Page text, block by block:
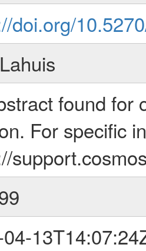
doi.org/
found for
For specific